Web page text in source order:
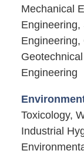
Mechanical
Engineering,
Engineering,
Engineering
Toxicology,
Industrial